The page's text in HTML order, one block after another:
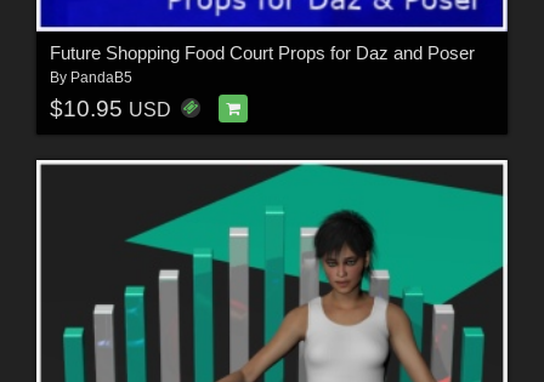
Future Shopping Food Court Props for Daz and Poser
By PandaB5
$10.95 USD